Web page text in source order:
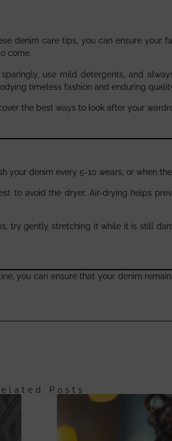
denim care tips, you can ensure your
come.
use mild detergents, and
timeless fashion and enduring
the best ways to look after your
your denim every 5-10 wears, or when
to avoid the dryer. Air-drying helps
try gently stretching it while it is still
you can ensure that your denim
Posts